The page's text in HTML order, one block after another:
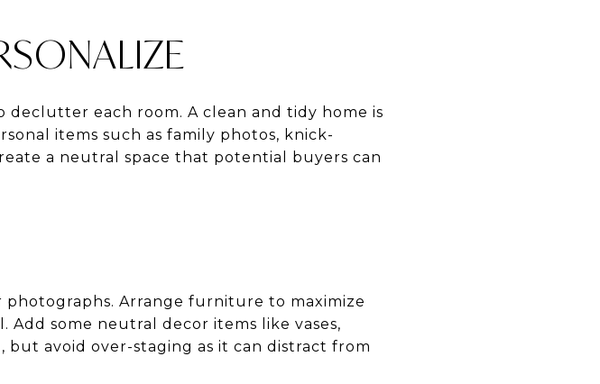
each room. A clean and tidy home is
items such as family photos, knick-
a neutral space that potential buyers can
Arrange furniture to maximize
some neutral decor items like vases,
but avoid over-staging as it can distract from